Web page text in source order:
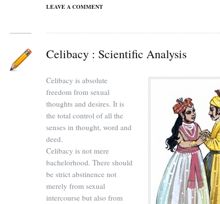
LEAVE A COMMENT
Celibacy : Scientific Analysis
Celibacy is absolute
freedom from sexual
thoughts and desires. It is
the total control of all the
senses in thought, word and
deed.
Celibacy is not mere
bachelorhood. There should
be strict abstinence not
merely from sexual
intercourse but also from